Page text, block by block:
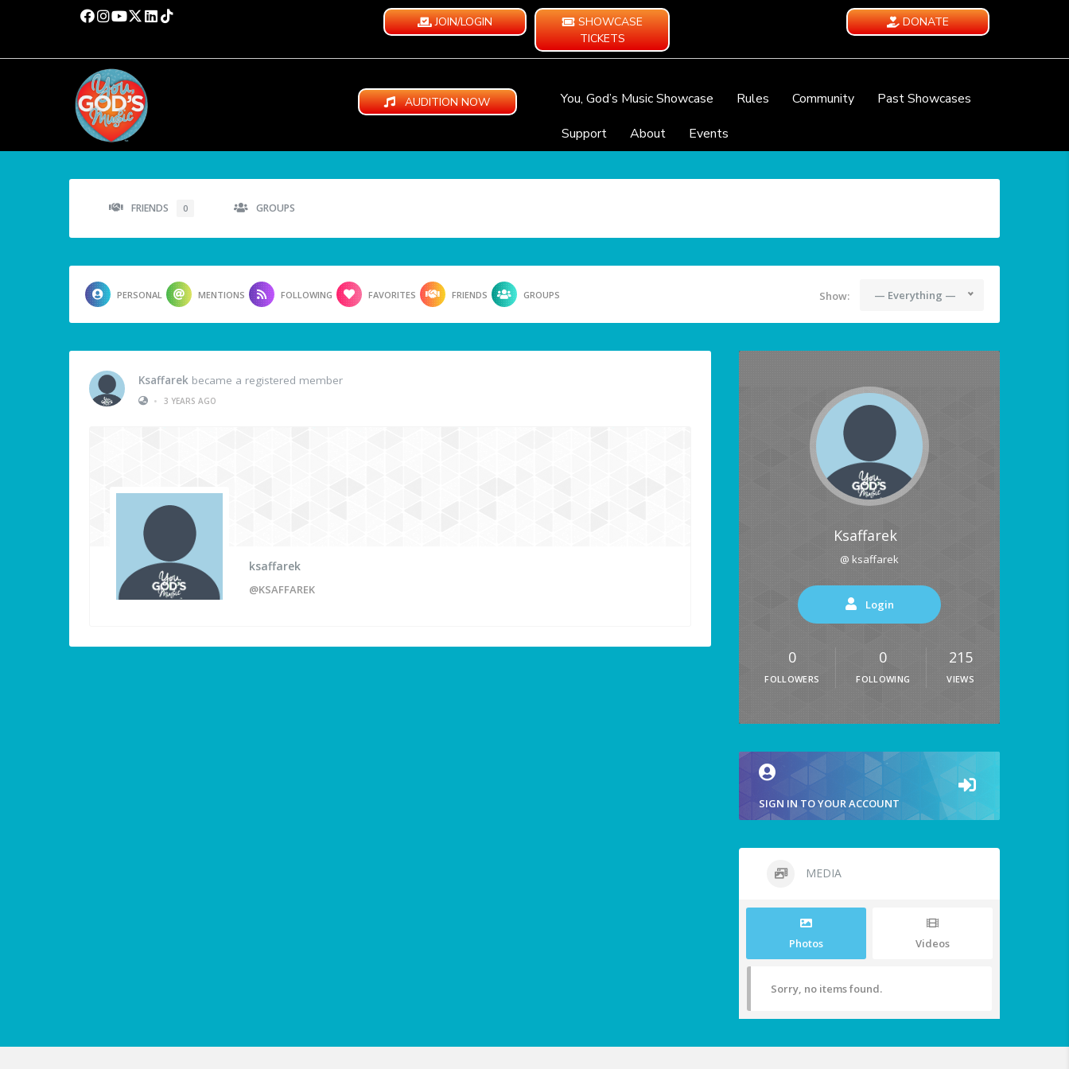
JOIN/LOGIN
SHOWCASE
TICKETS
DONATE
AUDITION NOW You, God’s Music Showcase Rules Community
Past Showcases
Support
About Events
FRIENDS 0 GROUPS
PERSONAL MENTIONS FOLLOWING FAVORITES FRIENDS GROUPS Show: — Everything —
Ksaffarek became a registered member
•
3 YEARS AGO
ksaffarek
@KSAFFAREK
Ksaffarek
@ ksaffarek
Login
0
FOLLOWERS
0
FOLLOWING
215
VIEWS
SIGN IN TO YOUR ACCOUNT
MEDIA
Photos Videos
Sorry, no items found.